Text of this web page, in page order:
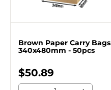
Brown Paper Carry Bags
340x480mm - 50pcs
$50.89